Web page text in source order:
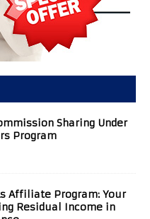
Sharing Under
Program
Affiliate Program: Your
Residual Income in